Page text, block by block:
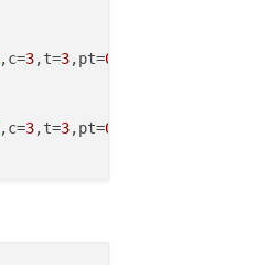
,c=3,t=3,pt=0
,c=3,t=3,pt=0